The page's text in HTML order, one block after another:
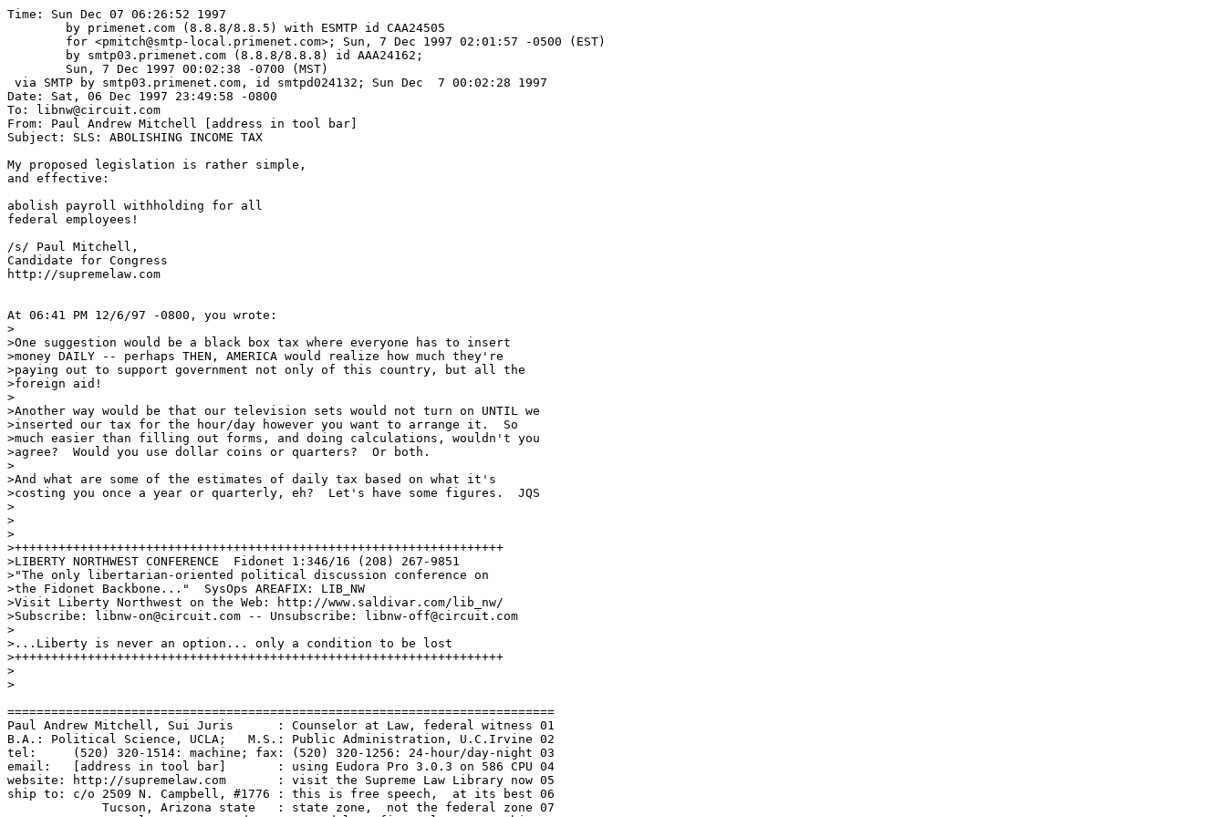
Time: Sun Dec 07 06:26:52 1997
via SMTP by smtp03.primenet.com, id smtpd024132; Sun Dec  7 00:02:28 1997
Date: Sat, 06 Dec 1997 23:49:58 -0800
To: libnw@circuit.com
From: Paul Andrew Mitchell [address in tool bar]
Subject: SLS: ABOLISHING INCOME TAX
My proposed legislation is rather simple,
and effective:
abolish payroll withholding for all
federal employees!
/s/ Paul Mitchell,
Candidate for Congress
http://supremelaw.com
At 06:41 PM 12/6/97 -0800, you wrote:
>
>One suggestion would be a black box tax where everyone has to insert
>money DAILY -- perhaps THEN, AMERICA would realize how much they're
>paying out to support government not only of this country, but all the
>foreign aid!
>
>Another way would be that our television sets would not turn on UNTIL we
>inserted our tax for the hour/day however you want to arrange it.  So
>much easier than filling out forms, and doing calculations, wouldn't you
>agree?  Would you use dollar coins or quarters?  Or both.
>
>And what are some of the estimates of daily tax based on what it's
>costing you once a year or quarterly, eh?  Let's have some figures.  JQS
>
>
>
>+++++++++++++++++++++++++++++++++++++++++++++++++++++++++++++++++++
>LIBERTY NORTHWEST CONFERENCE  Fidonet 1:346/16 (208) 267-9851
>"The only libertarian-oriented political discussion conference on
>the Fidonet Backbone..."  SysOps AREAFIX: LIB_NW
>Visit Liberty Northwest on the Web: http://www.saldivar.com/lib_nw/
>Subscribe: libnw-on@circuit.com -- Unsubscribe: libnw-off@circuit.com
>
>...Liberty is never an option... only a condition to be lost
>+++++++++++++++++++++++++++++++++++++++++++++++++++++++++++++++++++
>
>
===========================================================================
Paul Andrew Mitchell, Sui Juris      : Counselor at Law, federal witness 01
B.A.: Political Science, UCLA;   M.S.: Public Administration, U.C.Irvine 02
tel:     (520) 320-1514: machine; fax: (520) 320-1256: 24-hour/day-night 03
email:   [address in tool bar]       : using Eudora Pro 3.0.3 on 586 CPU 04
website: http://supremelaw.com       : visit the Supreme Law Library now 05
ship to: c/o 2509 N. Campbell, #1776 : this is free speech,  at its best 06
             Tucson, Arizona state   : state zone,  not the federal zone 07